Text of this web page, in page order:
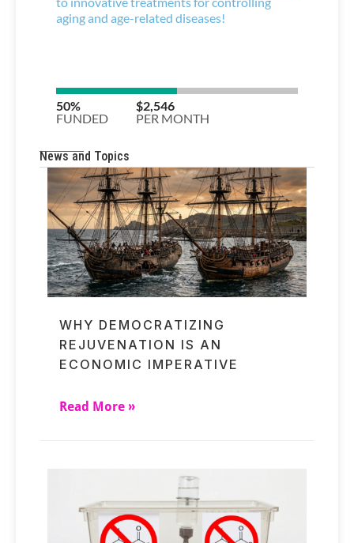
News and Topics
WHY DEMOCRATIZING
REJUVENATION IS AN
ECONOMIC IMPERATIVE
Read More »